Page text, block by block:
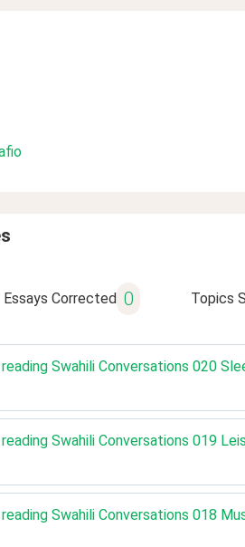
Essays Corrected 0 Topics
Swahili Conversations 020
Swahili Conversations 019
Swahili Conversations 018